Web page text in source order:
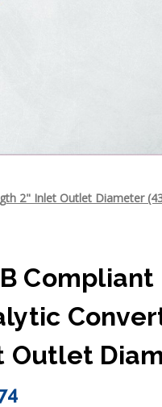
2" Inlet Outlet Diameter
Outlet